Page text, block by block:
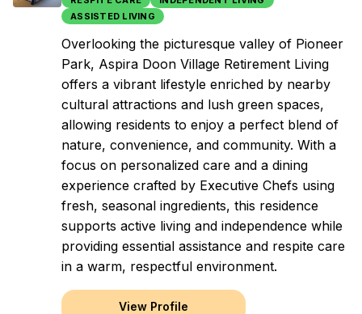
ASSISTED LIVING
Overlooking the picturesque valley of Pioneer
Park, Aspira Doon Village Retirement Living
offers a vibrant lifestyle enriched by nearby
cultural attractions and lush green spaces,
allowing residents to enjoy a perfect blend of
nature, convenience, and community. With a
focus on personalized care and a dining
experience crafted by Executive Chefs using
fresh, seasonal ingredients, this residence
supports active living and independence while
providing essential assistance and respite care
in a warm, respectful environment.
View Profile